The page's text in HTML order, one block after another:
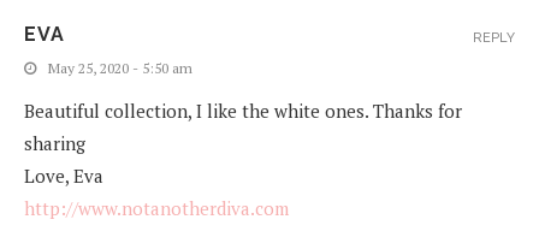
EVA
May 25, 2020 - 5:50 am
Beautiful collection, I like the white ones. Thanks for
sharing
Love, Eva
http://www.notanotherdiva.com
REPLY